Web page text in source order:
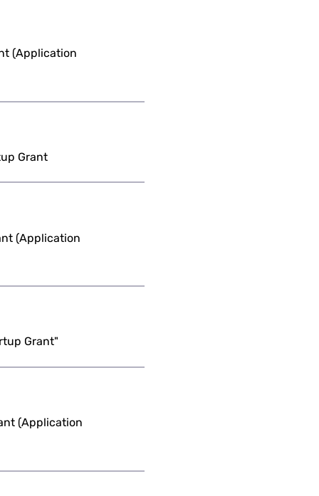
(Application
Grant
(Application
Grant"
(Application